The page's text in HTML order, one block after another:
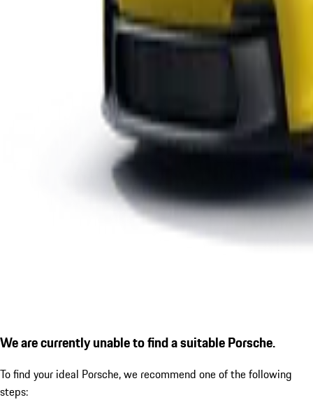
We are currently unable to find a suitable Porsche.
To find your ideal Porsche, we recommend one of the following
steps: